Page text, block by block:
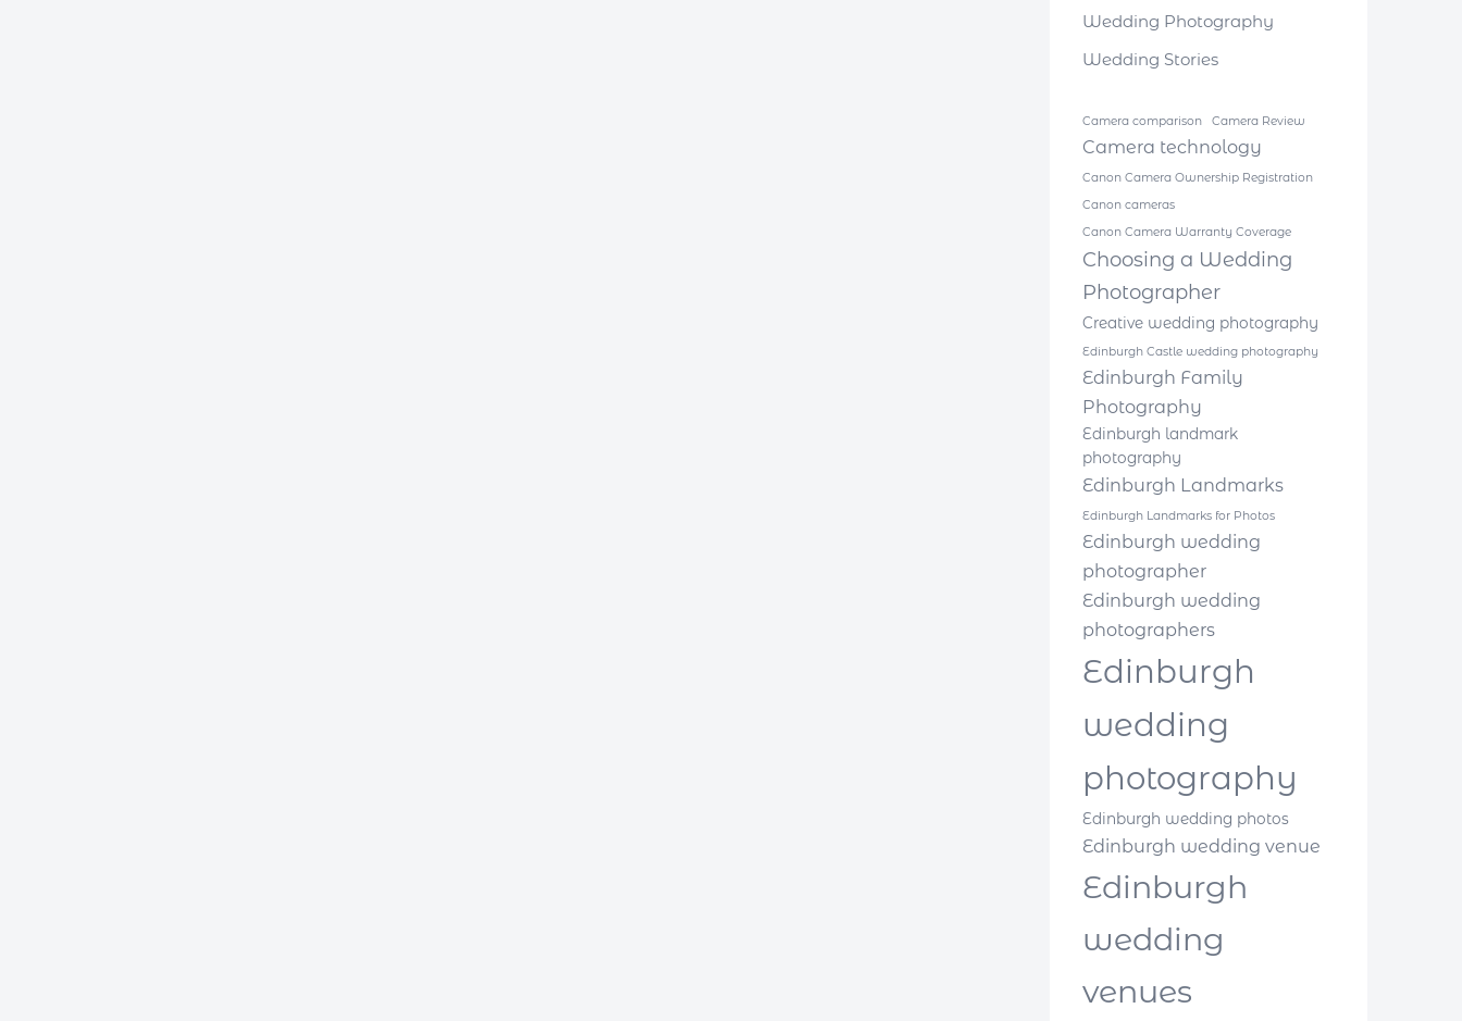
Wedding Photography
Wedding Stories
Camera comparison Camera Review
Camera technology
Canon Camera Ownership Registration
Canon cameras
Canon Camera Warranty Coverage
Choosing a Wedding
Photographer
Creative wedding photography
Edinburgh Castle wedding photography
Edinburgh Family
Photography
Edinburgh landmark
photography
Edinburgh Landmarks
Edinburgh Landmarks for Photos
Edinburgh wedding
photographer
Edinburgh wedding
photographers
Edinburgh
wedding
photography
Edinburgh wedding photos
Edinburgh wedding venue
Edinburgh
wedding
venues